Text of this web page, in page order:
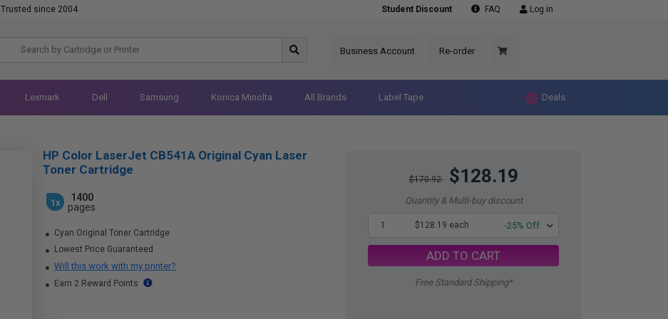
Trusted since 2004 Student Discount FAQ Log in
Business Account Re-order
Lexmark Dell Samsung Konica Minolta All Brands Label Tape Deals
$170.92 $128.19
Quantity & Multi-buy discount
1 $128.19 each -25% Off
ADD TO CART
Free Standard Shipping*
HP Color LaserJet CB541A Original Cyan Laser
Toner Cartridge
1x
1400
pages
Cyan Original Toner Cartridge
Lowest Price Guaranteed
Will this work with my printer?
Earn 2 Reward Points